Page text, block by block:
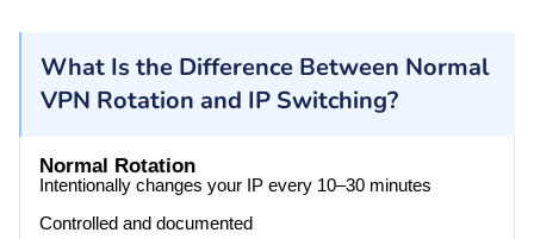
What Is the Difference Between Normal
VPN Rotation and IP Switching?
Normal Rotation
Intentionally changes your IP every 10–30 minutes
Controlled and documented